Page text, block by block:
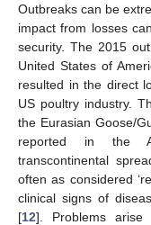
Outbreaks can be
impact from losses
security. The 2015
United States of
resulted in the direct
US poultry industry.
the Eurasian Goose/
reported in the
transcontinental
often as considered
clinical signs of
[12]. Problems